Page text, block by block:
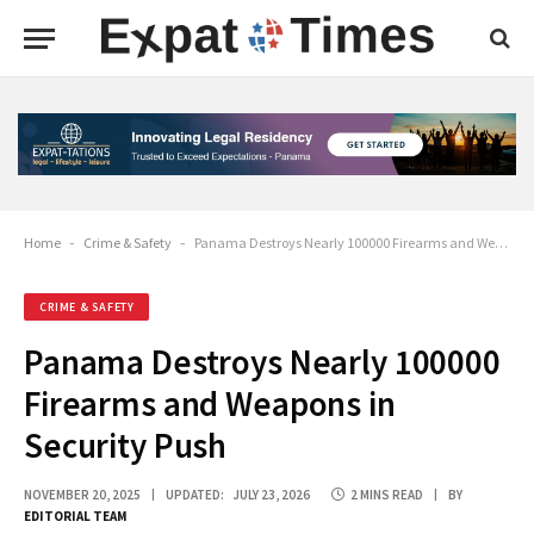
Home - Crime & Safety - Panama Destroys Nearly 100000 Firearms and Weapons in Security Push
CRIME & SAFETY
Panama Destroys Nearly 100000
Firearms and Weapons in
Security Push
NOVEMBER 20, 2025 UPDATED: JULY 23, 2026 2 MINS READ
BY
EDITORIAL TEAM